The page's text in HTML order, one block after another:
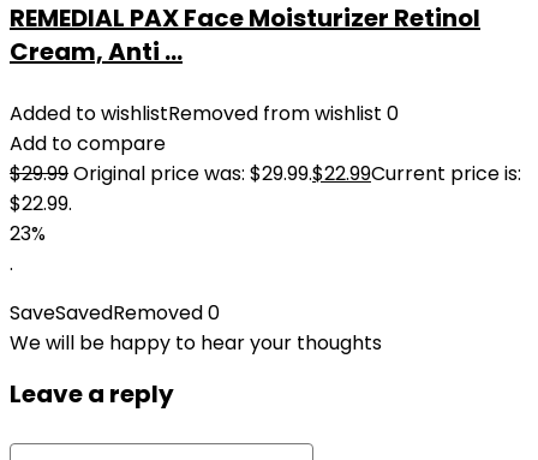
REMEDIAL PAX Face Moisturizer Retinol
Cream, Anti ...
Added to wishlistRemoved from wishlist 0
Add to compare
$29.99Original price was: $29.99.$22.99Current price is:
$22.99.
23%
.
SaveSavedRemoved0
We will be happy to hear your thoughts
Leave a reply